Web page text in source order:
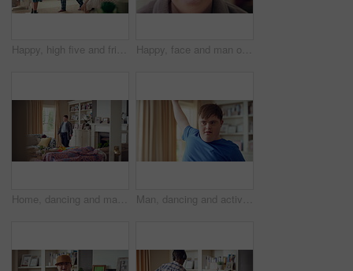
Happy, high five and friends in home with handshake for bonding, connection and support. Morning, bedroom and man with person with down syndrome for relationship, greeting and practice on weekend Happy, face and man on break in house, relax or confident with robe on peaceful holiday and wellness. Portrait, smile and person with down syndrome, pride and positive attitude on weekend in home
Home, dancing and man with down syndrome in living room, practice performance and music for rhythm. Weekend celebration, smile and person with groove for expression, entertainment and radio for fun Man, dancing and active in lounge, rhythm and moving with energy and celebration on university break. Happy, home and person with down syndrome, excited and student with smile on weekend, fun or cap